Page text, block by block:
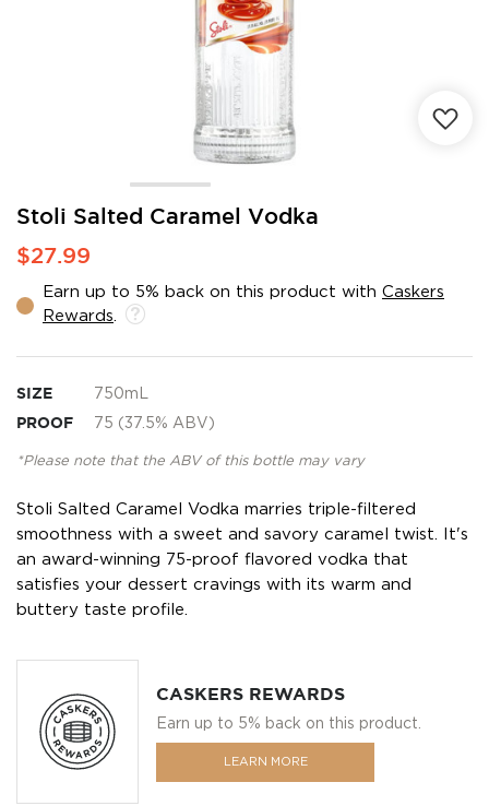
Stoli Salted Caramel Vodka
$27.99
Earn up to 5% back on this product with Caskers
Rewards
SIZE 750mL
PROOF 75 (37.5% ABV)
*Please note that the ABV of this bottle may vary
Stoli Salted Caramel Vodka marries triple-filtered
smoothness with a sweet and savory caramel twist. It's
an award-winning 75-proof flavored vodka that
satisfies your dessert cravings with its warm and
buttery taste profile.
CASKERS REWARDS
Earn up to 5% back on this product.
LEARN MORE
Skip
the
of
the
gallery